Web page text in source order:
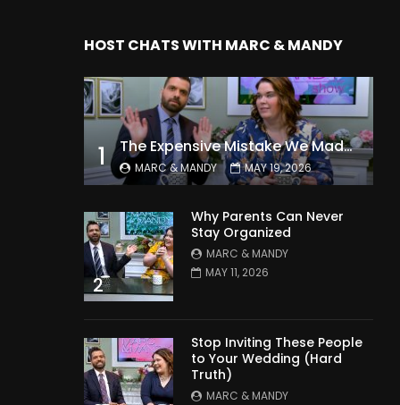
HOST CHATS WITH MARC & MANDY
1 The Expensive Mistake We Made With Our Kids
MARC & MANDY MAY 19, 2026
2
Why Parents Can Never
Stay Organized
MARC & MANDY
MAY 11, 2026
Stop Inviting These People
to Your Wedding (Hard
Truth)
MARC & MANDY